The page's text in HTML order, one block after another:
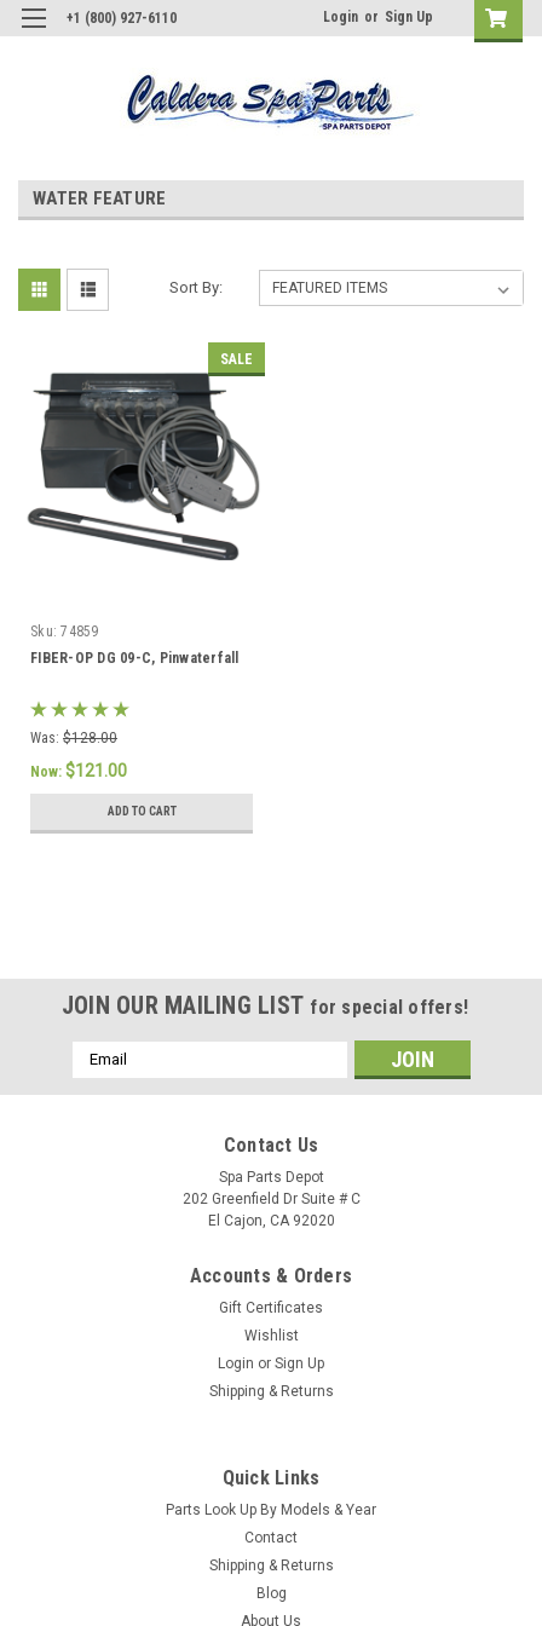
+1 (800) 927-6110 Login or Sign Up
WATER FEATURE
Sort By:
SALE
Sku: 74859
FIBER-OP DG 09-C, Pinwaterfall
Was: $128.00
Now: $121.00
ADD TO CART
FIBER-OP DG 09-C, Pinwaterfall
Type a description for this product here...
JOIN OUR MAILING LIST for special offers!
Email
Address
Contact Us
Spa Parts Depot
202 Greenfield Dr Suite # C
El Cajon, CA 92020
Accounts & Orders
Gift Certificates
Wishlist
Login or Sign Up
Shipping & Returns
Quick Links
Parts Look Up By Models & Year
Contact
Shipping & Returns
Blog
About Us